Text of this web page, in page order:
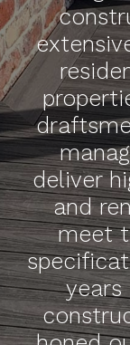
deliver
and
meet
years